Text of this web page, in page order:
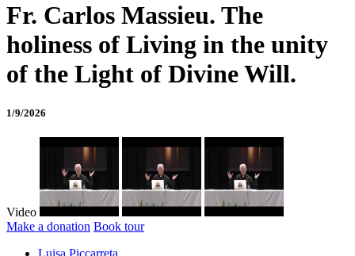
Fr. Carlos Massieu. The
holiness of Living in the unity
of the Light of Divine Will.
1/9/2026
Video
Make a donation Book tour
Luisa Piccarreta